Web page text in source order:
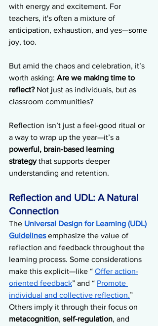
with energy and excitement. For
teachers, it's often a mixture of
anticipation, exhaustion, and yes—some
joy, too.
But amid the chaos and celebration, it’s
worth asking: Are we making time to
reflect? Not just as individuals, but as
classroom communities?
Reflection isn’t just a feel-good ritual or
a way to wrap up the year—it’s a
powerful, brain-based learning
strategy that supports deeper
understanding and retention.
Reflection and UDL: A Natural
Connection
The Universal Design for Learning (UDL)
Guidelines emphasize the value of
reflection and feedback throughout the
learning process. Some considerations
make this explicit—like “ Offer action-
oriented feedback” and “ Promote
individual and collective reflection.”
Others imply it through their focus on
metacognition, self-regulation, and